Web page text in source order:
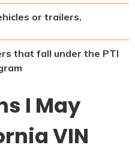
or trailers.
that fall under the PTI
I May
VIN